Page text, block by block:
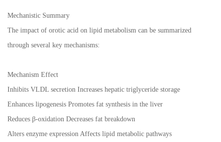
Mechanistic Summary
The impact of orotic acid on lipid metabolism can be summarized
through several key mechanisms:
Mechanism Effect
Inhibits VLDL secretion Increases hepatic triglyceride storage
Enhances lipogenesis Promotes fat synthesis in the liver
Reduces β-oxidation Decreases fat breakdown
Alters enzyme expression Affects lipid metabolic pathways